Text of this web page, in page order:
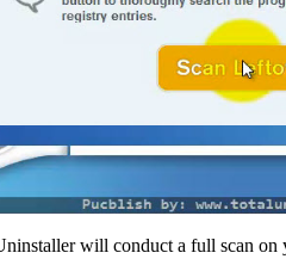
will conduct a full scan